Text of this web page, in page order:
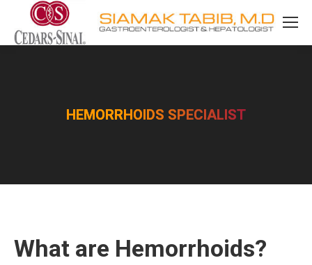
HEMORRHOIDS SPECIALIST
You are here:
What are Hemorrhoids?